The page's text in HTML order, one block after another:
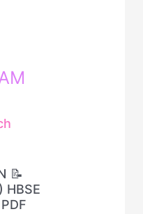
📝
HBSE